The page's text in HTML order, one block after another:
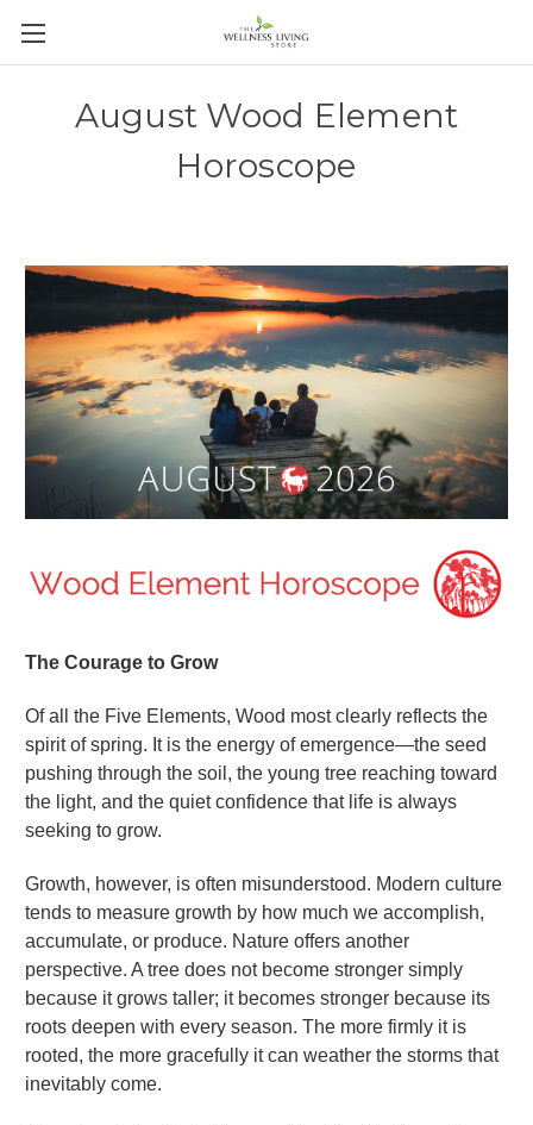
August Wood Element
Horoscope
The Courage to Grow
Of all the Five Elements, Wood most clearly reflects the
spirit of spring. It is the energy of emergence—the seed
pushing through the soil, the young tree reaching toward
the light, and the quiet confidence that life is always
seeking to grow.
Growth, however, is often misunderstood. Modern culture
tends to measure growth by how much we accomplish,
accumulate, or produce. Nature offers another
perspective. A tree does not become stronger simply
because it grows taller; it becomes stronger because its
roots deepen with every season. The more firmly it is
rooted, the more gracefully it can weather the storms that
inevitably come.